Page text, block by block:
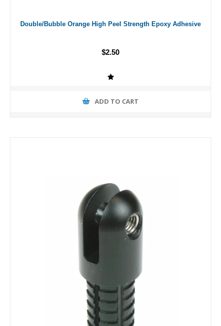
Double/Bubble Orange High Peel Strength Epoxy Adhesive
$2.50
ADD TO CART